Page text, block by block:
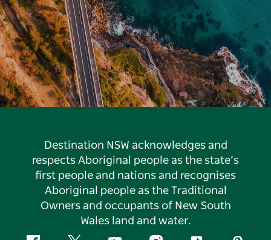
Destination NSW acknowledges and
respects Aboriginal people as the state’s
first people and nations and recognises
Aboriginal people as the Traditional
Owners and occupants of New South
Wales land and water.